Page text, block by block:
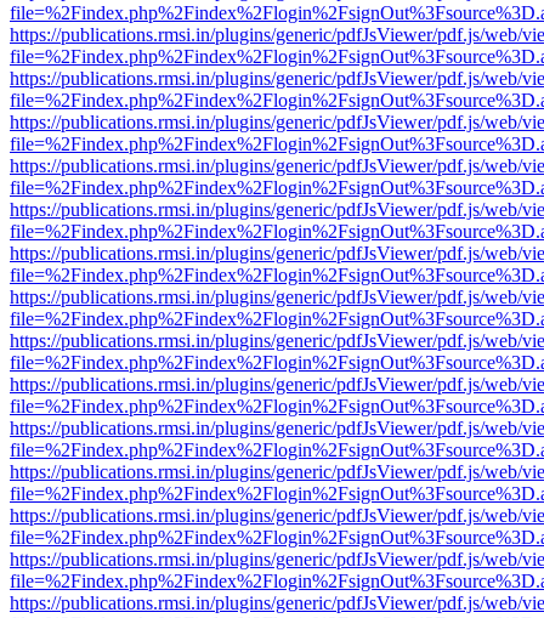
https://publications.rmsi.in/plugins/generic/pdfJsViewer/pdf.js/web/
https://publications.rmsi.in/plugins/generic/pdfJsViewer/pdf.js/web/
https://publications.rmsi.in/plugins/generic/pdfJsViewer/pdf.js/web/
https://publications.rmsi.in/plugins/generic/pdfJsViewer/pdf.js/web/
https://publications.rmsi.in/plugins/generic/pdfJsViewer/pdf.js/web/
https://publications.rmsi.in/plugins/generic/pdfJsViewer/pdf.js/web/
https://publications.rmsi.in/plugins/generic/pdfJsViewer/pdf.js/web/
https://publications.rmsi.in/plugins/generic/pdfJsViewer/pdf.js/web/
https://publications.rmsi.in/plugins/generic/pdfJsViewer/pdf.js/web/
https://publications.rmsi.in/plugins/generic/pdfJsViewer/pdf.js/web/
https://publications.rmsi.in/plugins/generic/pdfJsViewer/pdf.js/web/
https://publications.rmsi.in/plugins/generic/pdfJsViewer/pdf.js/web/
https://publications.rmsi.in/plugins/generic/pdfJsViewer/pdf.js/web/
https://publications.rmsi.in/plugins/generic/pdfJsViewer/pdf.js/web/